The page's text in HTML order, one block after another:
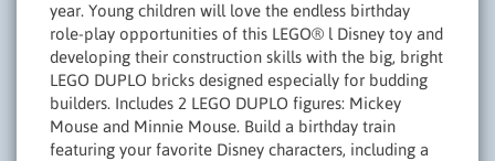
year. Young children will love the endless birthday
role-play opportunities of this LEGO® l Disney toy and
developing their construction skills with the big, bright
LEGO DUPLO bricks designed especially for budding
builders. Includes 2 LEGO DUPLO figures: Mickey
Mouse and Minnie Mouse. Build a birthday train
featuring your favorite Disney characters, including a